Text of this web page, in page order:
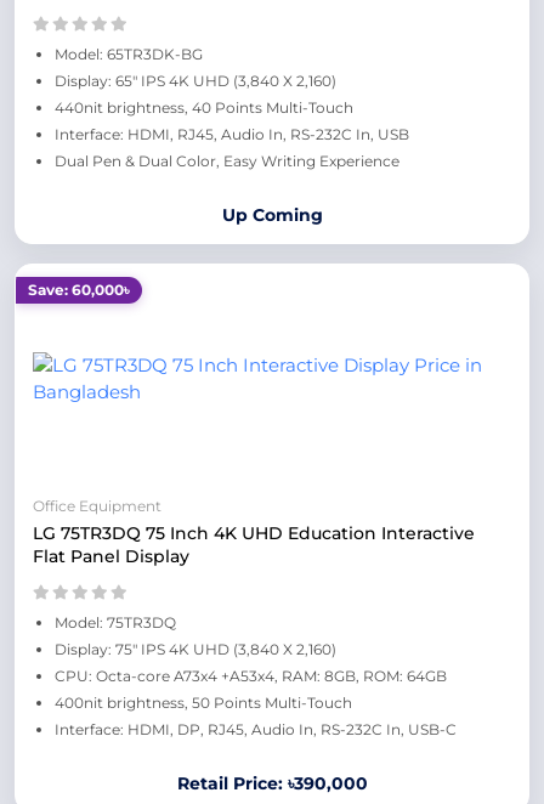
Model: 65TR3DK-BG
Display: 65" IPS 4K UHD (3,840 X 2,160)
440nit brightness, 40 Points Multi-Touch
Interface: HDMI, RJ45, Audio In, RS-232C In, USB
Dual Pen & Dual Color, Easy Writing Experience
Up Coming
Save: 60,000৳
Office Equipment
LG 75TR3DQ 75 Inch 4K UHD Education Interactive
Flat Panel Display
Model: 75TR3DQ
Display: 75" IPS 4K UHD (3,840 X 2,160)
CPU: Octa-core A73x4 +A53x4, RAM: 8GB, ROM: 64GB
400nit brightness, 50 Points Multi-Touch
Interface: HDMI, DP, RJ45, Audio In, RS-232C In, USB-C
Retail Price: ৳390,000